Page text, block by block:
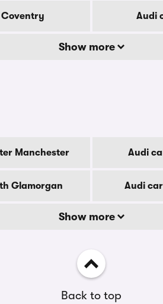
Audi
Show more
Manchester Audi
Glamorgan Audi
Show more
Back to top